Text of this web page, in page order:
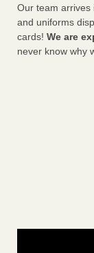
Our team arrives
and uniforms
cards! We are
never know why